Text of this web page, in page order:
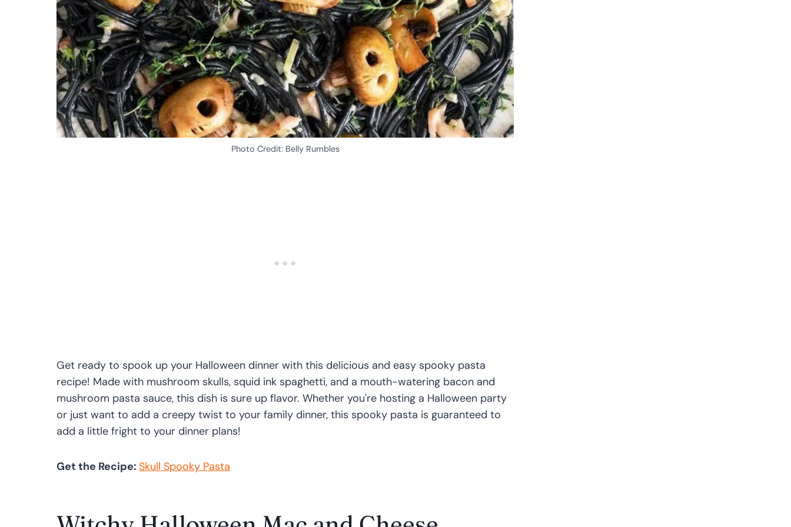
Photo Credit: Belly Rumbles
Get ready to spook up your Halloween dinner with this delicious and easy spooky pasta
recipe! Made with mushroom skulls, squid ink spaghetti, and a mouth-watering bacon and
mushroom pasta sauce, this dish is sure up flavor. Whether you're hosting a Halloween party
or just want to add a creepy twist to your family dinner, this spooky pasta is guaranteed to
add a little fright to your dinner plans!
Get the Recipe: Skull Spooky Pasta